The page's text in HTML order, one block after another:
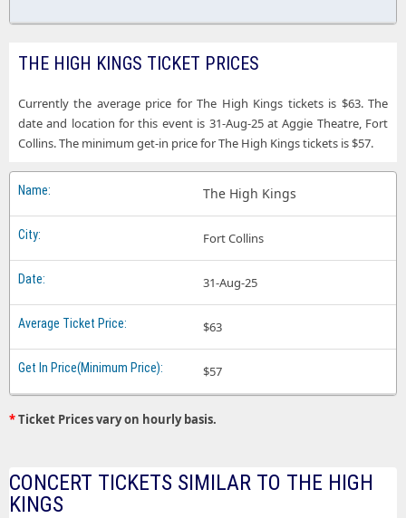
THE HIGH KINGS TICKET PRICES
Currently the average price for The High Kings tickets is $63. The
date and location for this event is 31-Aug-25 at Aggie Theatre, Fort
Collins. The minimum get-in price for The High Kings tickets is $57.
The High Kings
Fort Collins
31-Aug-25
$63
$57
*Ticket Prices vary on hourly basis.
CONCERT TICKETS SIMILAR TO THE HIGH
KINGS